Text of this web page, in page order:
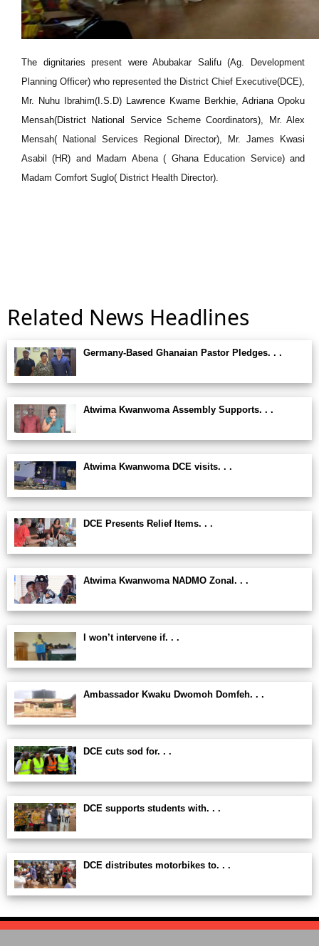
The dignitaries present were Abubakar Salifu (Ag. Development
Planning Officer) who represented the District Chief Executive(DCE),
Mr. Nuhu Ibrahim(I.S.D) Lawrence Kwame Berkhie, Adriana Opoku
Mensah(District National Service Scheme Coordinators), Mr. Alex
Mensah( National Services Regional Director), Mr. James Kwasi
Asabil (HR) and Madam Abena ( Ghana Education Service) and
Madam Comfort Suglo( District Health Director).
Related News Headlines
Germany-Based Ghanaian Pastor Pledges. . .
Atwima Kwanwoma Assembly Supports. . .
Atwima Kwanwoma DCE visits. . .
DCE Presents Relief Items. . .
Atwima Kwanwoma NADMO Zonal. . .
I won’t intervene if. . .
Ambassador Kwaku Dwomoh Domfeh. . .
DCE cuts sod for. . .
DCE supports students with. . .
DCE distributes motorbikes to. . .